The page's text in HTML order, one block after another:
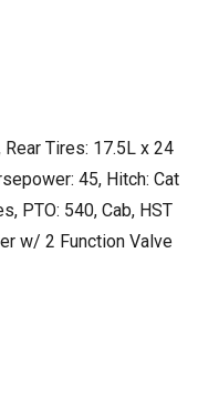
Tires: 17.5L x 24
45, Hitch: Cat
PTO: 540, Cab, HST
w/ 2 Function Valve